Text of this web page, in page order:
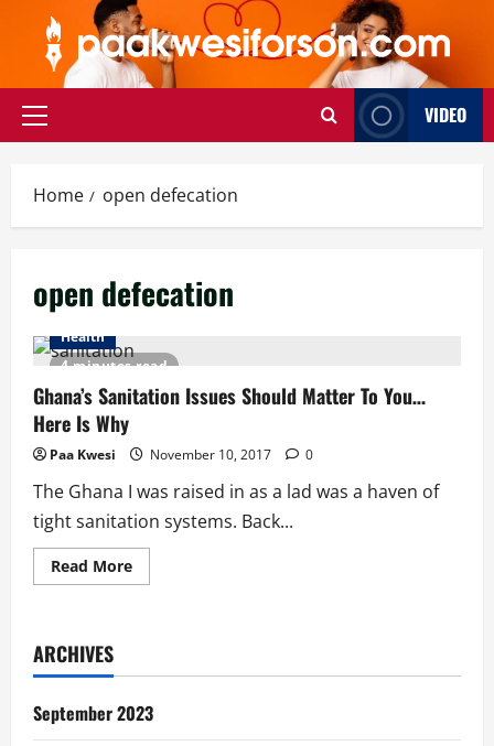
content
Primary
VIDEO
Home open defecation
open defecation
4 minutes read
Health
Ghana’s Sanitation Issues Should Matter To You…
Here Is Why
Paa Kwesi November 10, 2017 0
The Ghana I was raised in as a lad was a haven of
tight sanitation systems. Back...
Read MoreRead
more
Matter
You…
Here
Is
ARCHIVES
September 2023